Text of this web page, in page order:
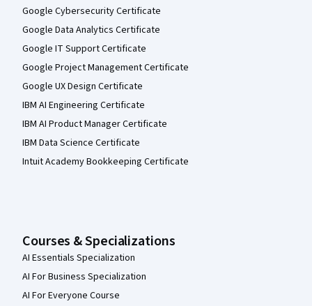
Google Cybersecurity Certificate
Google Data Analytics Certificate
Google IT Support Certificate
Google Project Management Certificate
Google UX Design Certificate
IBM AI Engineering Certificate
IBM AI Product Manager Certificate
IBM Data Science Certificate
Intuit Academy Bookkeeping Certificate
Courses & Specializations
AI Essentials Specialization
AI For Business Specialization
AI For Everyone Course